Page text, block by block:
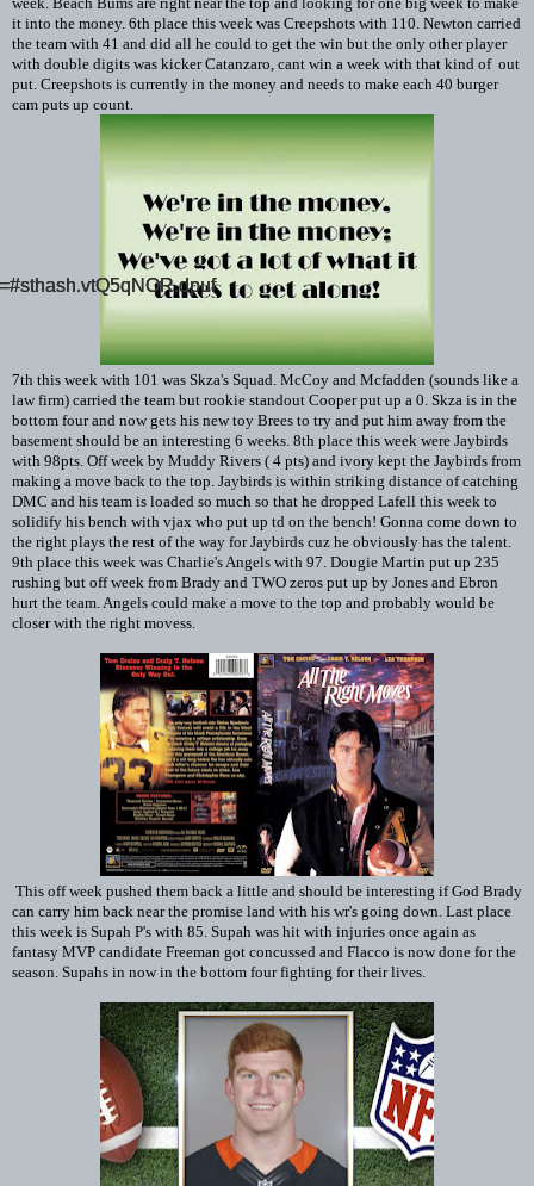
it into the money. 6th place this week was Creepshots with 110. Newton carried
the team with 41 and did all he could to get the win but the only other player
with double digits was kicker Catanzaro, cant win a week with that kind of out
put. Creepshots is currently in the money and needs to make each 40 burger
cam puts up count.
7th this week with 101 was Skza's Squad. McCoy and Mcfadden (sounds like a
law firm) carried the team but rookie standout Cooper put up a 0. Skza is in the
bottom four and now gets his new toy Brees to try and put him away from the
basement should be an interesting 6 weeks. 8th place this week were Jaybirds
with 98pts. Off week by Muddy Rivers ( 4 pts) and ivory kept the Jaybirds from
making a move back to the top. Jaybirds is within striking distance of catching
DMC and his team is loaded so much so that he dropped Lafell this week to
solidify his bench with vjax who put up td on the bench! Gonna come down to
the right plays the rest of the way for Jaybirds cuz he obviously has the talent.
9th place this week was Charlie's Angels with 97. Dougie Martin put up 235
rushing but off week from Brady and TWO zeros put up by Jones and Ebron
hurt the team. Angels could make a move to the top and probably would be
closer with the right movess.
This off week pushed them back a little and should be interesting if God Brady
can carry him back near the promise land with his wr's going down. Last place
this week is Supah P's with 85. Supah was hit with injuries once again as
fantasy MVP candidate Freeman got concussed and Flacco is now done for the
season. Supahs in now in the bottom four fighting for their lives.